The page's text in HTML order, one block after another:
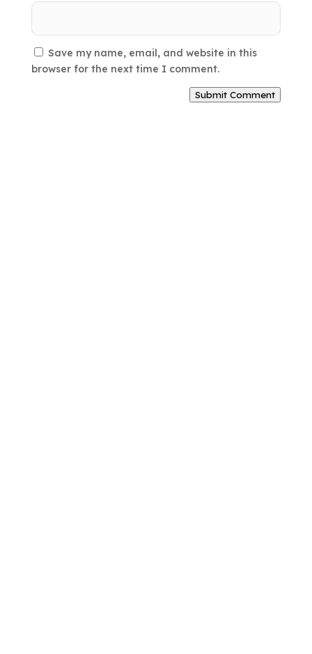
Save my name, email, and website in this
browser for the next time I comment.
Submit Comment